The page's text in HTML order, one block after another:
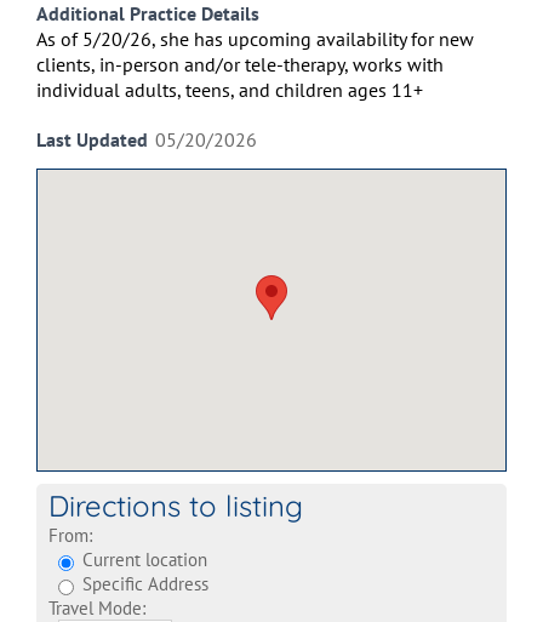
Additional Practice Details
As of 5/20/26, she has upcoming availability for new
clients, in-person and/ortele-therapy, works with
individual adults, teens, and children ages 11+
Last Updated 05/20/2026
Directions to listing
From:
Current location
Specific Address
Travel Mode: